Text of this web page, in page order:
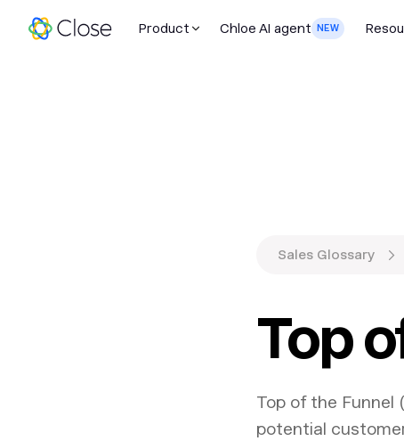
Product Chloe AI agent NEW
Sales Glossary
Top
Top of the Funnel
potential